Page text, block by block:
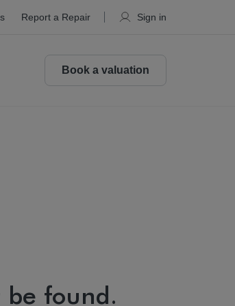
Report a Repair Sign in
Book a valuation
be found.